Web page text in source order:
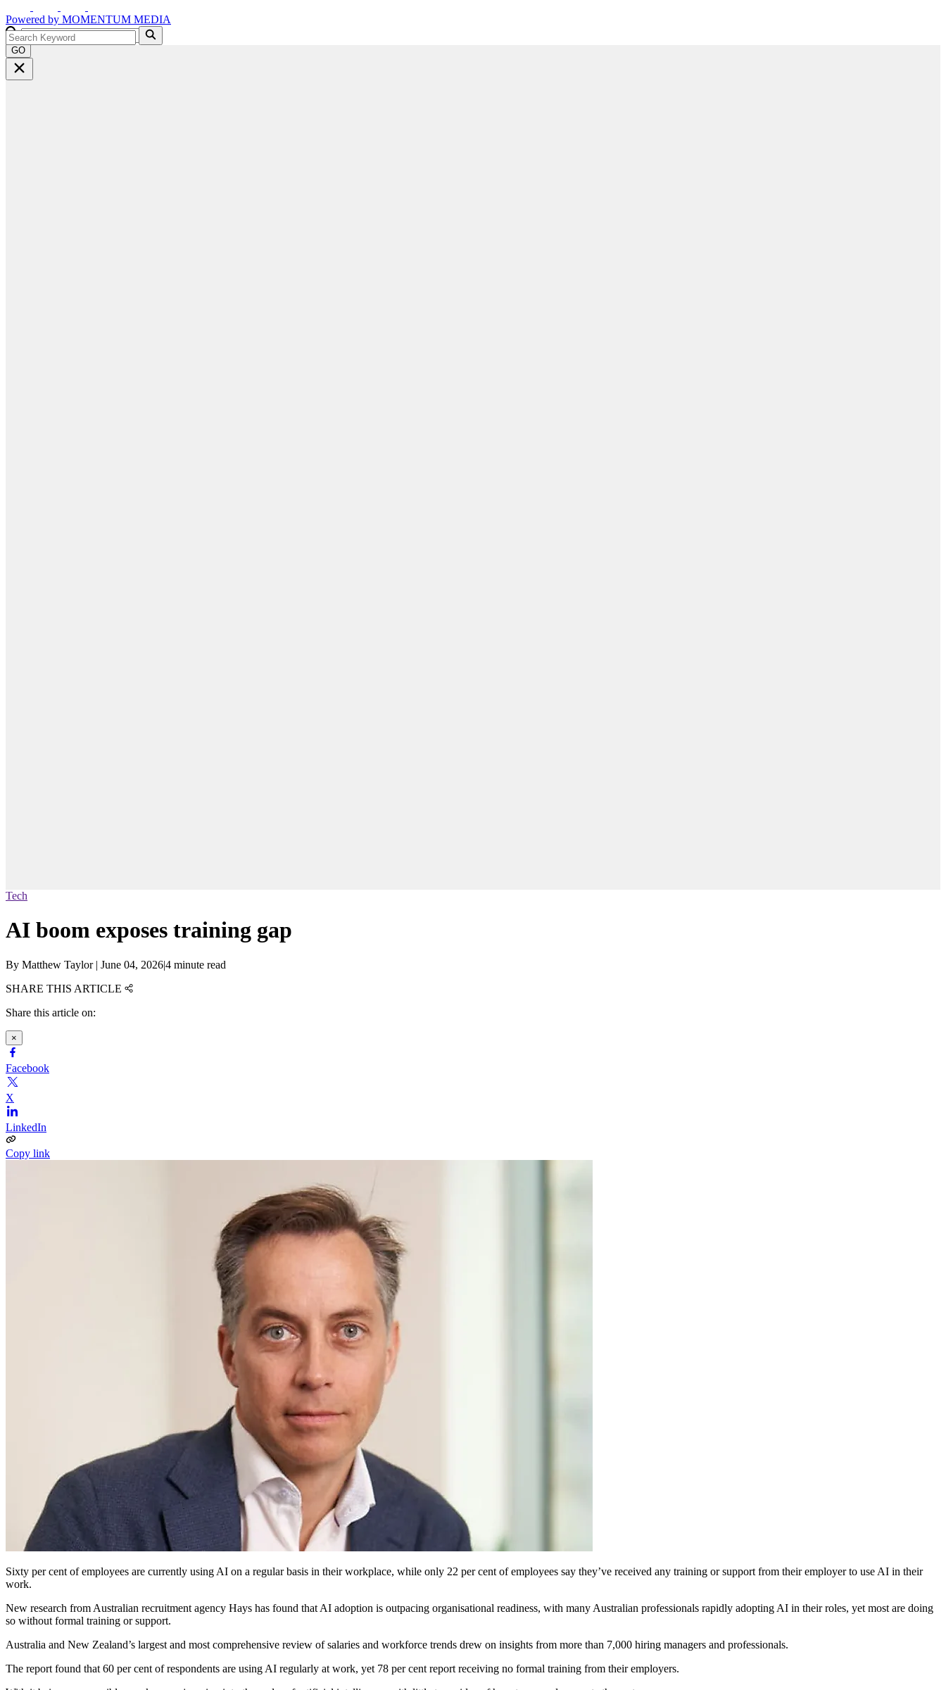
Powered by MOMENTUM MEDIA
GO
Tech
AI boom exposes training gap
By Matthew Taylor | June 04, 2026|4 minute read
SHARE THIS ARTICLE
Share this article on:
×
Facebook
X
LinkedIn
Copy link
Sixty per cent of employees are currently using AI on a regular basis in their workplace, while only 22 per cent of employees say they’ve received any training or support from their employer to use AI in their
work.
New research from Australian recruitment agency Hays has found that AI adoption is outpacing organisational readiness, with many Australian professionals rapidly adopting AI in their roles, yet most are doing
so without formal training or support.
Australia and New Zealand’s largest and most comprehensive review of salaries and workforce trends drew on insights from more than 7,000 hiring managers and professionals.
The report found that 60 per cent of respondents are using AI regularly at work, yet 78 per cent report receiving no formal training from their employers.